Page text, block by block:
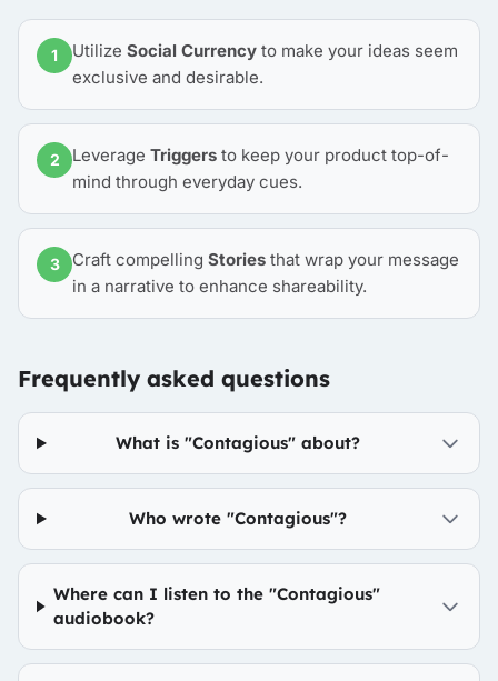
1 Utilize Social Currency to make your ideas seem
exclusive and desirable.
2 Leverage Triggers to keep your product top-of-
mind through everyday cues.
3 Craft compelling Stories that wrap your message
in a narrative to enhance shareability.
Frequently asked questions
What is "Contagious" about?
Who wrote "Contagious"?
Where can I listen to the "Contagious"
audiobook?